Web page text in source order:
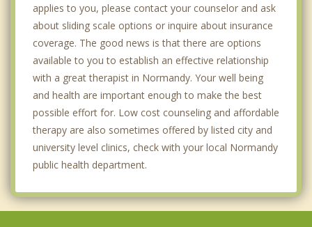
applies to you, please contact your counselor and ask
about sliding scale options or inquire about insurance
coverage. The good news is that there are options
available to you to establish an effective relationship
with a great therapist in Normandy. Your well being
and health are important enough to make the best
possible effort for. Low cost counseling and affordable
therapy are also sometimes offered by listed city and
university level clinics, check with your local Normandy
public health department.